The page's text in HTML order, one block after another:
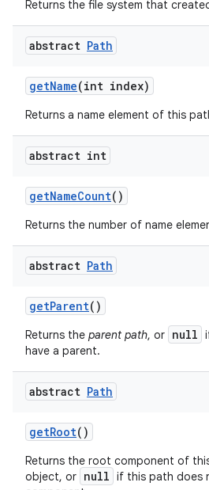
Returns the file system that
abstract Path
getName(int index)
Returns a name element of this
abstract int
getNameCount()
Returns the number of name
abstract Path
getParent()
Returns the parent path, or null
have a parent.
abstract Path
getRoot()
Returns the root component of
object, or null if this path does